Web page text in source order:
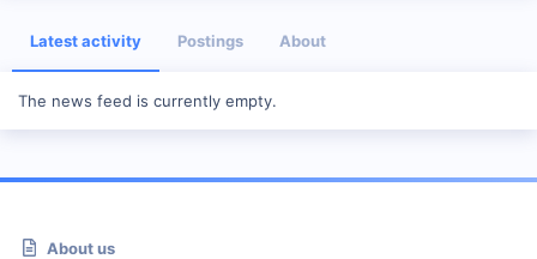
Latest activity Postings About
The news feed is currently empty.
About us